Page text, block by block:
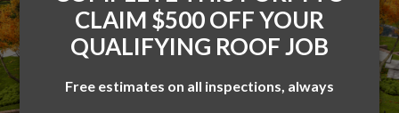
CLAIM $500 OFF YOUR
QUALIFYING ROOF JOB
Free estimates on all inspections, always